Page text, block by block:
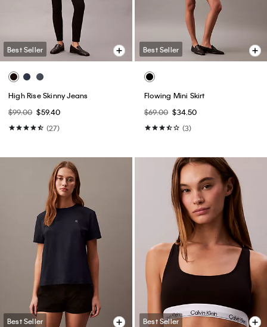
Best Seller
High Rise Skinny Jeans
$99.00 $59.40
(27)
Best Seller
Flowing Mini Skirt
$69.00 $34.50
(3)
Best Seller Best Seller